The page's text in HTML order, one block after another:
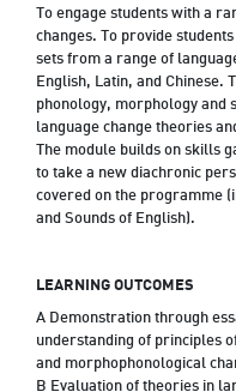
To engage students with a
changes. To provide
sets from a range of
English, Latin, and Chinese.
phonology, morphology and
language change theories
The module builds on skills
to take a new diachronic
covered on the programme
and Sounds of English).
LEARNING OUTCOMES
A Demonstration through
understanding of principles
and morphophonological
B Evaluation of theories in